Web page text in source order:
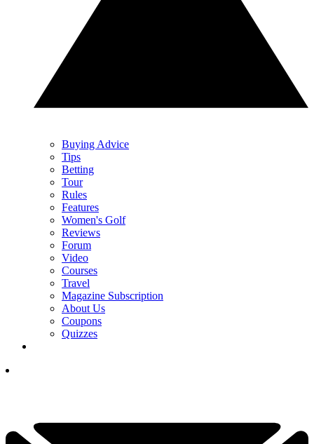
Buying Advice
Tips
Betting
Tour
Rules
Features
Women's Golf
Reviews
Forum
Video
Courses
Travel
Magazine Subscription
About Us
Coupons
Quizzes